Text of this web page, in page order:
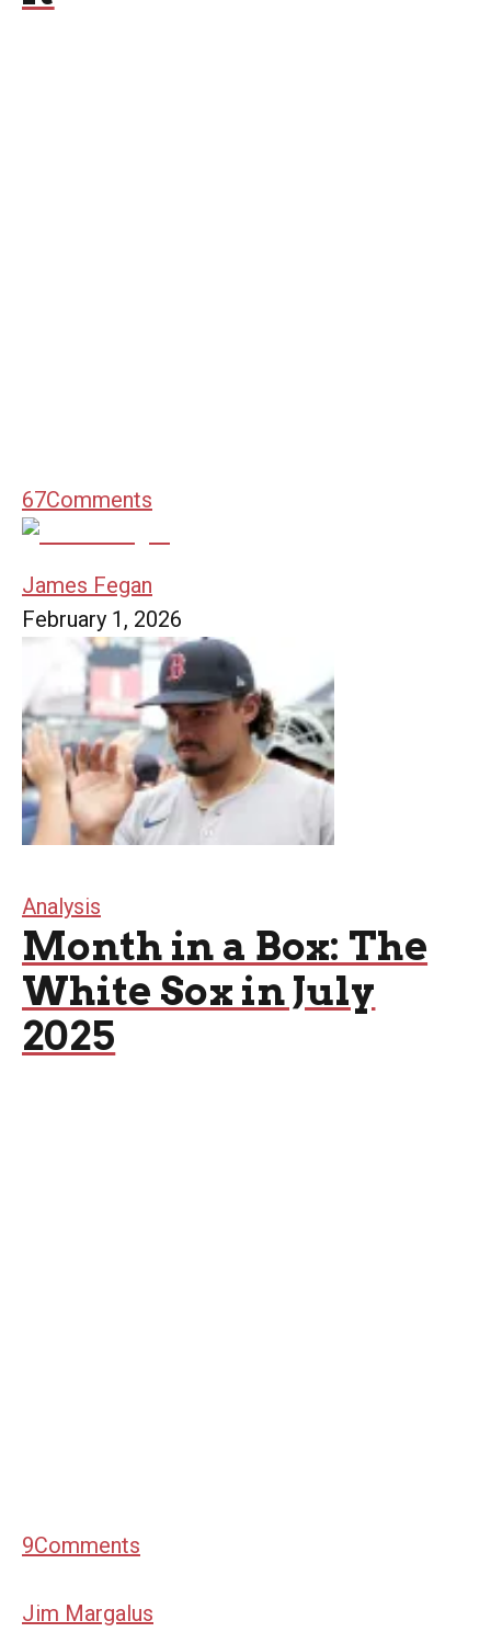
67Comments
James Fegan
February 1, 2026
Analysis
Month in a Box: The
White Sox in July
2025
9Comments
Jim Margalus